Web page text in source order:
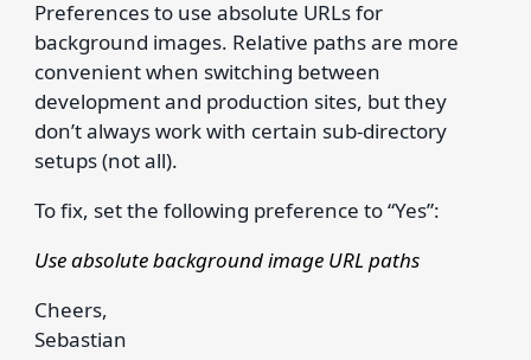
Preferences to use absolute URLs for
background images. Relative paths are more
convenient when switching between
development and production sites, but they
don’t always work with certain sub-directory
setups (not all).
To fix, set the following preference to “Yes”:
Use absolute background image URL paths
Cheers,
Sebastian